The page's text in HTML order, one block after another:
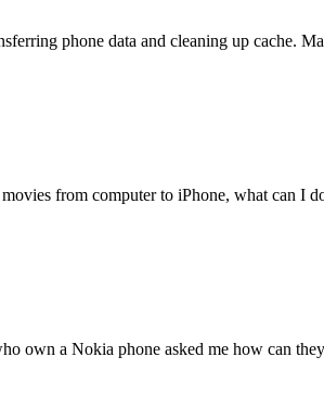
phone data and cleaning up cache.
from computer to iPhone, what can I
own a Nokia phone asked me how can